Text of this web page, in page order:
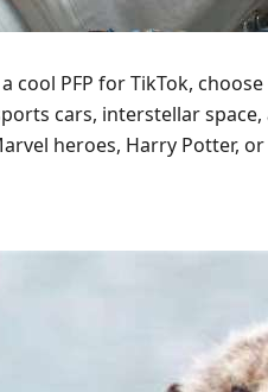
cool PFP for TikTok,
cars, interstellar
heroes, Harry Potter, or